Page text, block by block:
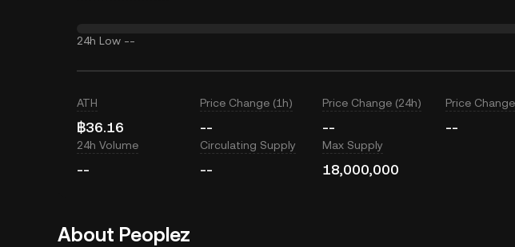
24h Low --
ATH
฿36.16
Price Change (1h)
--
Price Change (24h)
--
Price
--
24h Volume
--
Circulating Supply
--
Max Supply
18,000,000
About Peoplez